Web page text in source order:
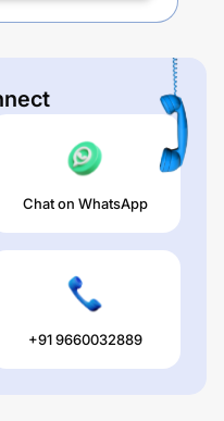
Chat on WhatsApp
+91 9660032889